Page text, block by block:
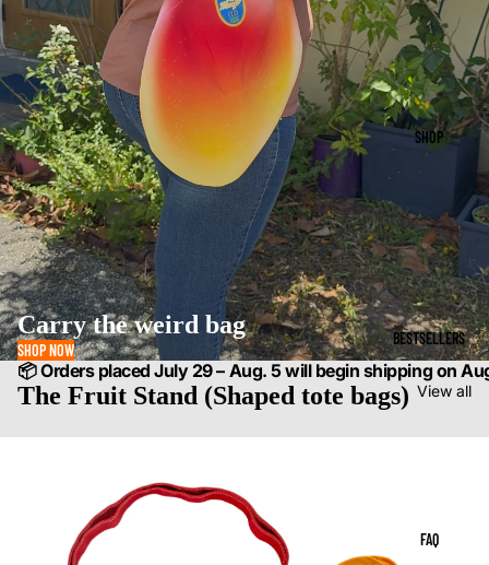
SHOP
BESTSELLERS
FAQ
Carry the weird bag
SHOP NOW
📦 Orders placed July 29 – Aug. 5 will begin shipping on
The Fruit Stand (Shaped tote bags) View all